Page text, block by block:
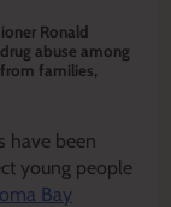
Ronald
abuse among
families,
have been
young people
Bay